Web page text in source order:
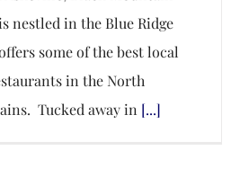
nestled in the Blue Ridge
some of the best local
in the North
Tucked away in [...]